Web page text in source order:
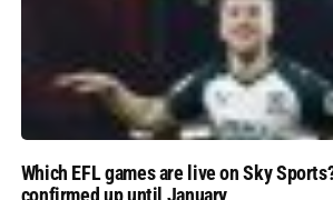
Which EFL games are live on Sky